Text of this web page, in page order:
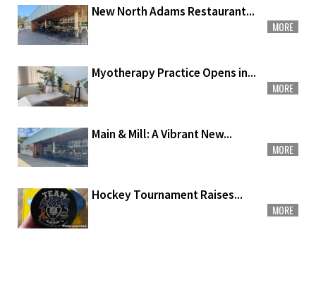
New North Adams Restaurant...
MORE
Myotherapy Practice Opens in...
MORE
Main & Mill: A Vibrant New...
MORE
Hockey Tournament Raises...
MORE